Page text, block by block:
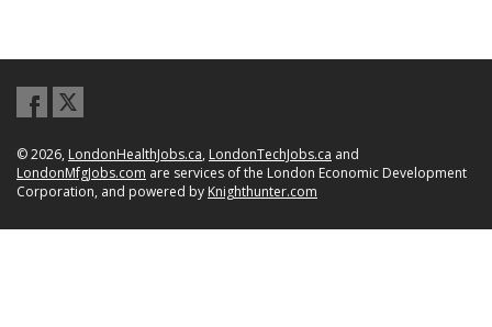
© 2026, LondonHealthJobs.ca, LondonTechJobs.ca and
LondonMfgJobs.com are services of the London Economic Development
Corporation, and powered by Knighthunter.com